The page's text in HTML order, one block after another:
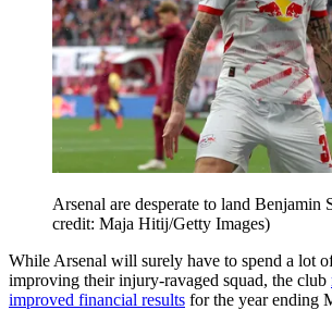
Arsenal are desperate to land Benjamin
credit: Maja Hitij/Getty Images)
While Arsenal will surely have to spend a lot
improving their injury-ravaged squad, the club
improved financial results for the year ending